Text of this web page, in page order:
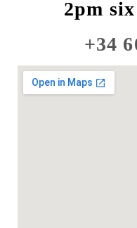
2pm
+34